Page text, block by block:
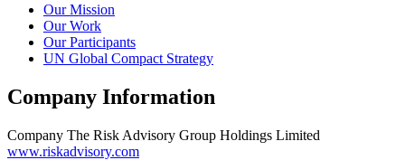
Our Mission
Our Work
Our Participants
UN Global Compact Strategy
Company Information
Company The Risk Advisory Group Holdings Limited
www.riskadvisory.com